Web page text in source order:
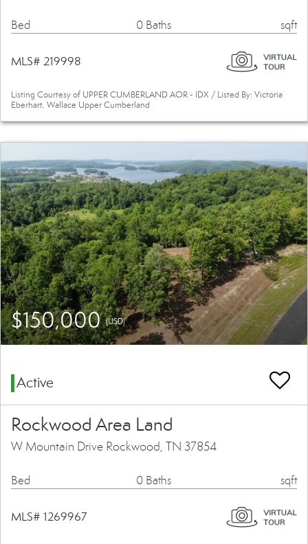
Bed 0 Baths sqft
MLS# 219998
Listing Courtesy of UPPER CUMBERLAND AOR - IDX / Listed By: Victoria
Eberhart, Wallace Upper Cumberland
$150,000(USD)
Active
Rockwood Area Land
W Mountain Drive Rockwood, TN 37854
Bed 0 Baths sqft
MLS# 1269967